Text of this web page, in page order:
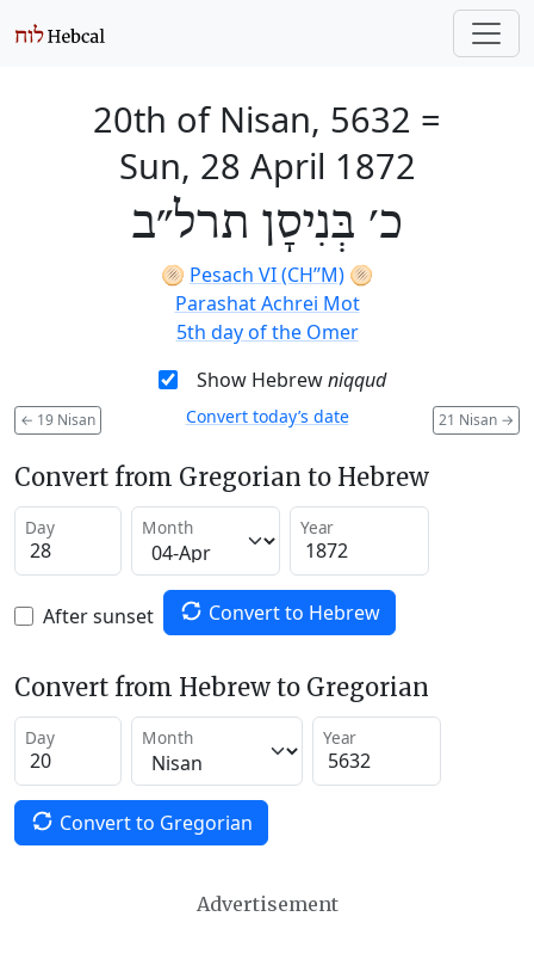
20th of Nisan, 5632 =
Sun, 28 April 1872
כ׳ בְּנִיסָן תרל״ב
🫓 Pesach VI (CH’’M) 🫓
Parashat Achrei Mot
5th day of the Omer
Show Hebrewniqqud
← 19 Nisan 21 Nisan →
Convert today’s date
Convert from Gregorian to Hebrew
Day Month Year
After sunset Convert to Hebrew
Convert from Hebrew to Gregorian
Day Month Year
Convert to Gregorian
Advertisement